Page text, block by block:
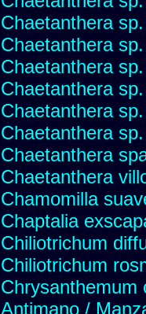
Chaetanthera
Chaetanthera
Chaetanthera
Chaetanthera
Chaetanthera
Chaetanthera
Chaetanthera
Chaetanthera
Chamomilla
Chaptalia
Chiliotrichum
Chiliotrichum
Chrysanthemum
Antimano /